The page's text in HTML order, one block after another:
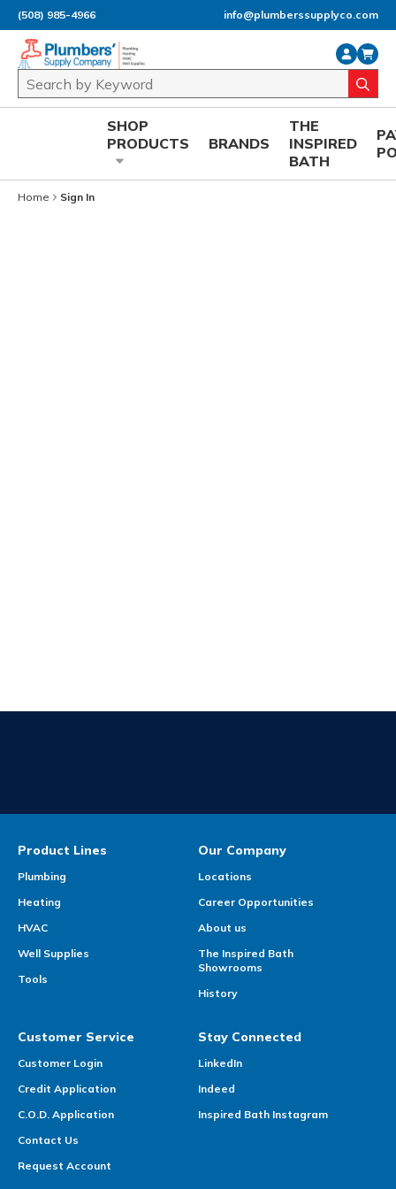
Skip to main content
(508) 985-4966 info@plumberssupplyco.com
Site Search
SHOP
PRODUCTS
BRANDS
THE
INSPIRED
BATH
Home Sign In
Product Lines
Plumbing
Heating
HVAC
Well Supplies
Tools
Our Company
Locations
Career Opportunities
About us
The Inspired Bath
Showrooms
History
Customer Service
Customer Login
Credit Application
C.O.D. Application
Contact Us
Request Account
Stay Connected
LinkedIn
Indeed
Inspired Bath Instagram